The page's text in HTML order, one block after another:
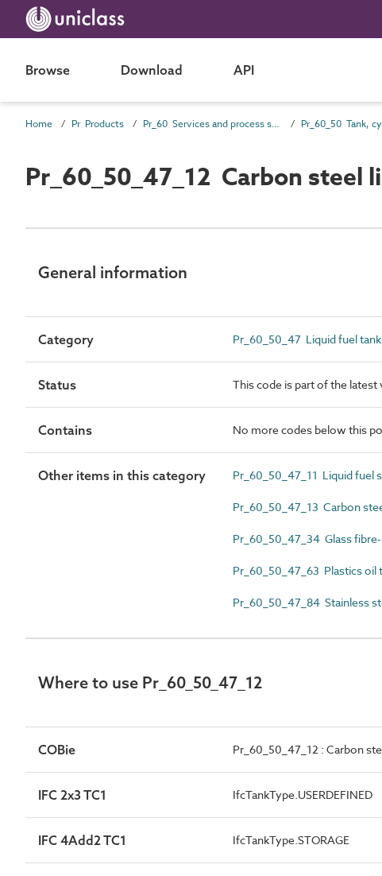
Browse Download API
Home Pr Products Pr_60 Services and process source products
Pr_60_50_47_12 Carbon steel
General information
Category Pr_60_50_47 Liquid fuel
Status This code is part of the
Contains No more codes below this
Other items in this category Pr_60_50_47_11 Liquid fuel
Pr_60_50_47_13 Carbon
Pr_60_50_47_34 Glass
Pr_60_50_47_63 Plastics oil
Pr_60_50_47_84 Stainless
Where to use Pr_60_50_47_12
COBie Pr_60_50_47_12 : Carbon
IFC 2x3 TC1 IfcTankType.USERDEFINED
IFC 4Add2 TC1 IfcTankType.STORAGE